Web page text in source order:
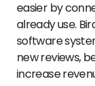
easier by
already use.
software
new reviews,
increase